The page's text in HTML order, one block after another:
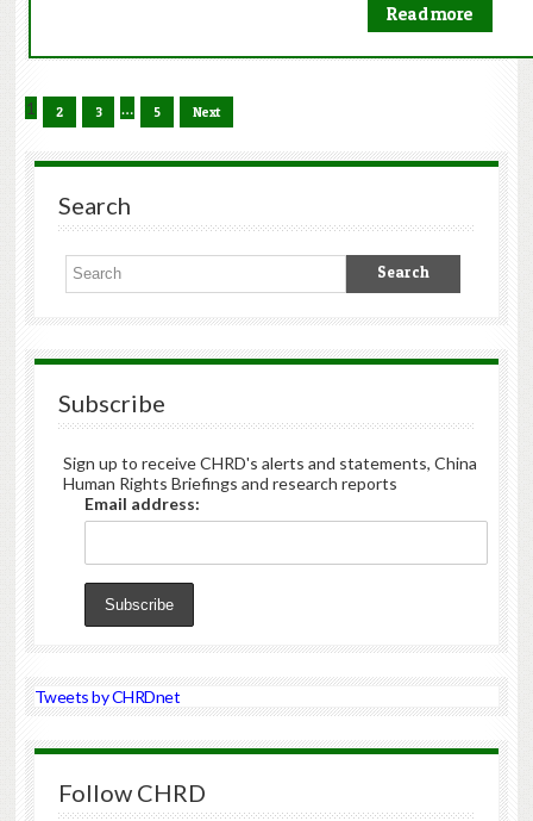
Read more
1 2 3 … 5 Next
Search
Subscribe
Sign up to receive CHRD's alerts and statements, China
Human Rights Briefings and research reports
Email address:
Tweets by CHRDnet
Follow CHRD